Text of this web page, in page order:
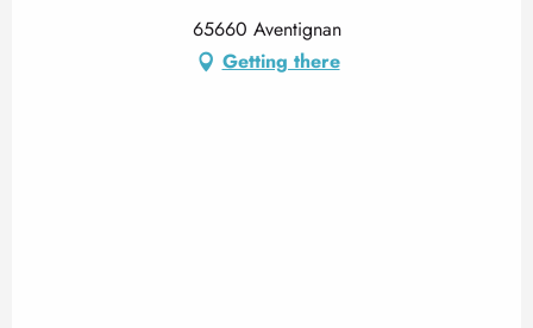
65660 Aventignan
Getting there